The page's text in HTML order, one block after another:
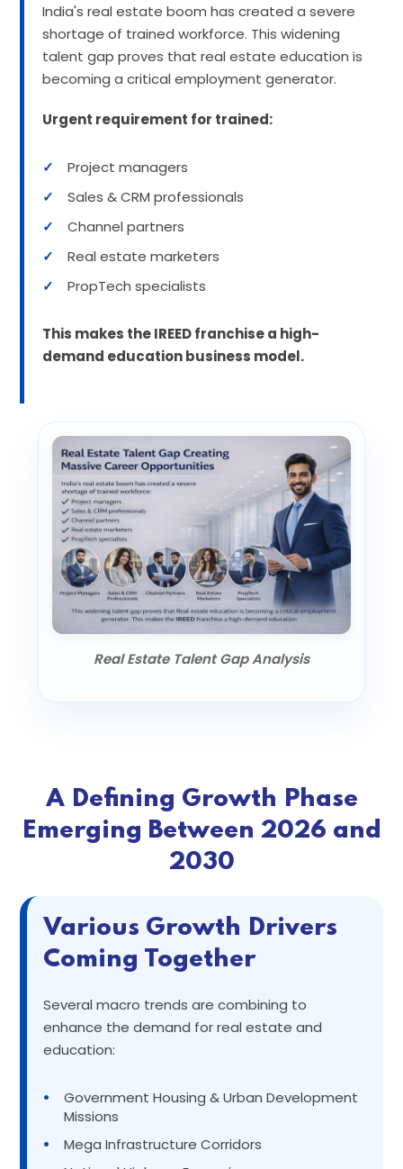
Real Estate Talent Gap Analysis
India's real estate boom has created a severe
shortage of trained workforce. This widening
talent gap proves that real estate education is
becoming a critical employment generator.
Urgent requirement for trained:
✓
Project managers
✓
Sales & CRM professionals
✓
Channel partners
✓
Real estate marketers
✓
PropTech specialists
This makes the IREED franchise a high-
demand education business model.
A Defining Growth Phase
Emerging Between 2026 and
2030
Various Growth Drivers
Coming Together
Several macro trends are combining to
enhance the demand for real estate and
education:
•
Government Housing & Urban Development
Missions
•
Mega Infrastructure Corridors